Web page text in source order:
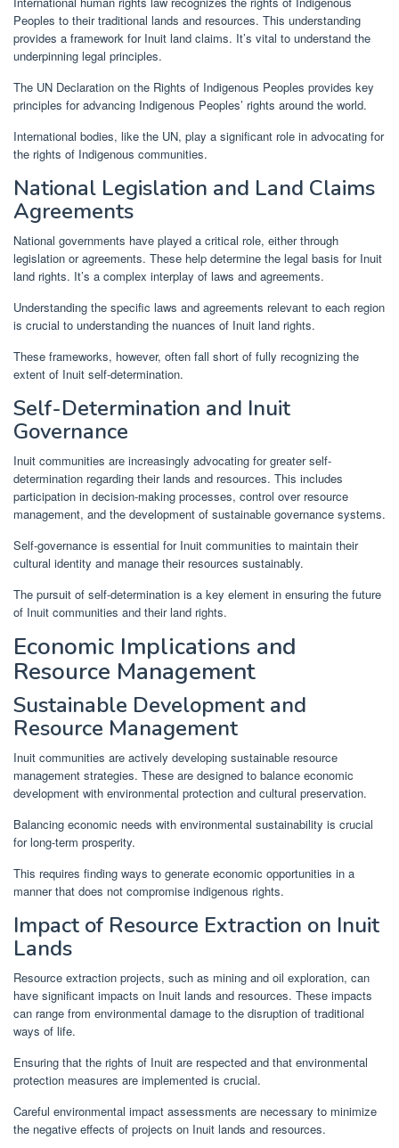
Peoples to their traditional lands and resources. This understanding
provides a framework for Inuit land claims. It’s vital to understand the
underpinning legal principles.
The UN Declaration on the Rights of Indigenous Peoples provides key
principles for advancing Indigenous Peoples’ rights around the world.
International bodies, like the UN, play a significant role in advocating for
the rights of Indigenous communities.
National Legislation and Land Claims
Agreements
National governments have played a critical role, either through
legislation or agreements. These help determine the legal basis for Inuit
land rights. It’s a complex interplay of laws and agreements.
Understanding the specific laws and agreements relevant to each region
is crucial to understanding the nuances of Inuit land rights.
These frameworks, however, often fall short of fully recognizing the
extent of Inuit self-determination.
Self-Determination and Inuit
Governance
Inuit communities are increasingly advocating for greater self-
determination regarding their lands and resources. This includes
participation in decision-making processes, control over resource
management, and the development of sustainable governance systems.
Self-governance is essential for Inuit communities to maintain their
cultural identity and manage their resources sustainably.
The pursuit of self-determination is a key element in ensuring the future
of Inuit communities and their land rights.
Economic Implications and
Resource Management
Sustainable Development and
Resource Management
Inuit communities are actively developing sustainable resource
management strategies. These are designed to balance economic
development with environmental protection and cultural preservation.
Balancing economic needs with environmental sustainability is crucial
for long-term prosperity.
This requires finding ways to generate economic opportunities in a
manner that does not compromise indigenous rights.
Impact of Resource Extraction on Inuit
Lands
Resource extraction projects, such as mining and oil exploration, can
have significant impacts on Inuit lands and resources. These impacts
can range from environmental damage to the disruption of traditional
ways of life.
Ensuring that the rights of Inuit are respected and that environmental
protection measures are implemented is crucial.
Careful environmental impact assessments are necessary to minimize
the negative effects of projects on Inuit lands and resources.